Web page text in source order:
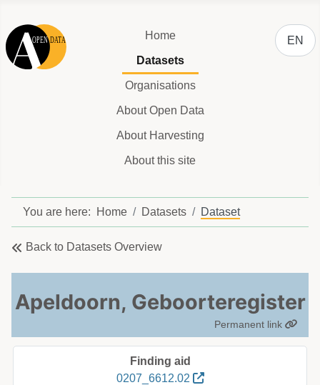
Home
Datasets
Organisations
About Open Data
About Harvesting
About this site
Select
EN
You are here: Home Datasets Dataset
Back to Datasets Overview
Apeldoorn, Geboorteregister
Permanent link
Finding aid
0207_6612.02